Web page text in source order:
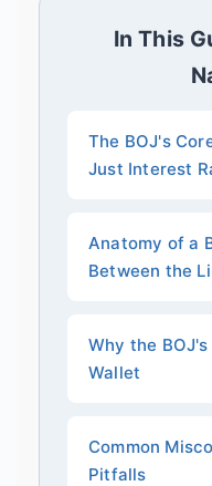
In This
The BOJ's
Just Interest
Anatomy of a
Between the
Why the
Wallet
Common
Pitfalls